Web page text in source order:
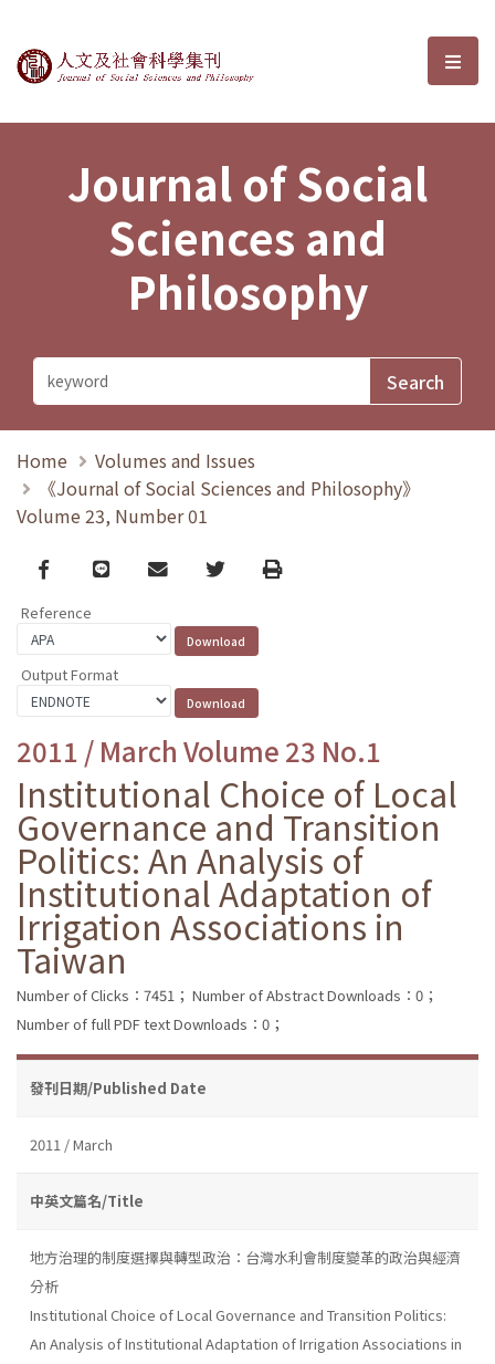
Journal of Social Sciences and選
Journal of Social
Sciences and
Philosophy
Home
Volumes and Issues
《Journal of Social Sciences and Philosophy》
Volume 23, Number 01
Facebook
line email TwitterPrint
Reference
Output Format
2011 / March Volume 23 No.1
Institutional Choice of Local
Governance and Transition
Politics: An Analysis of
Institutional Adaptation of
Irrigation Associations in
Taiwan
Number of Clicks：7451； Number of Abstract Downloads：0；
Number of full PDF text Downloads：0；
發刊日期/Published Date
2011 / March
中英文篇名/Title
地方治理的制度選擇與轉型政治：台灣水利會制度變革的政治與經濟
分析
Institutional Choice of Local Governance and Transition Politics:
An Analysis of Institutional Adaptation of Irrigation Associations in